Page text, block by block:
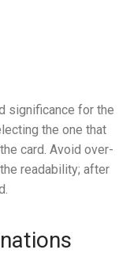
significance for the
the one that
card. Avoid over-
readability; after